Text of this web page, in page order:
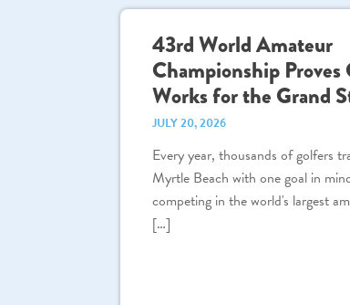
43rd World Amateur
Championship Proves
Works for the Grand
JULY 20, 2026
Every year, thousands of golfers
Myrtle Beach with one goal in
competing in the world's largest
[…]